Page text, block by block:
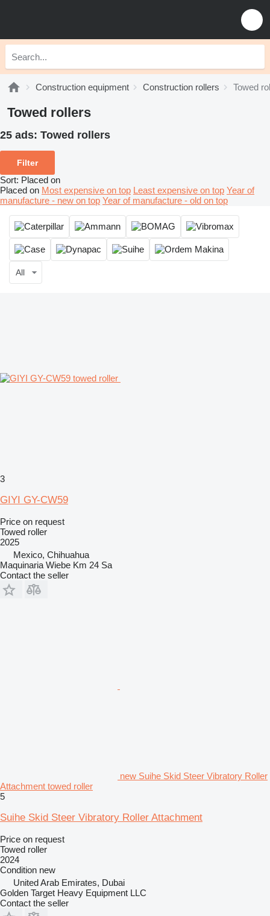
Construction equipment Construction rollers Towed
Towed rollers
25 ads: Towed rollers
Filter
Sort: Placed on
Placed on Most expensive on top Least expensive on top Year of
manufacture - new on top Year of manufacture - old on top
All
3
GIYI GY-CW59
Price on request
Towed roller
2025
Mexico, Chihuahua
Maquinaria Wiebe Km 24 Sa
Contact the seller
new Suihe Skid Steer Vibratory Roller
Attachment towed roller
5
Suihe Skid Steer Vibratory Roller Attachment
Price on request
Towed roller
2024
Condition new
United Arab Emirates, Dubai
Golden Target Heavy Equipment LLC
Contact the seller